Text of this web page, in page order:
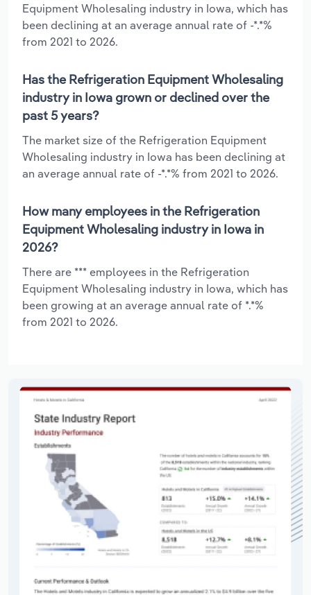
Equipment Wholesaling industry in Iowa, which has
been declining at an average annual rate of -*.*%
from 2021 to 2026.
Has the Refrigeration Equipment Wholesaling
industry in Iowa grown or declined over the
past 5 years?
The market size of the Refrigeration Equipment
Wholesaling industry in Iowa has been declining at
an average annual rate of -*.*% from 2021 to 2026.
How many employees in the Refrigeration
Equipment Wholesaling industry in Iowa in
2026?
There are *** employees in the Refrigeration
Equipment Wholesaling industry in Iowa, which has
been growing at an average annual rate of *.*%
from 2021 to 2026.